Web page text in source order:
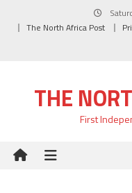
The North Africa Post
THE
First